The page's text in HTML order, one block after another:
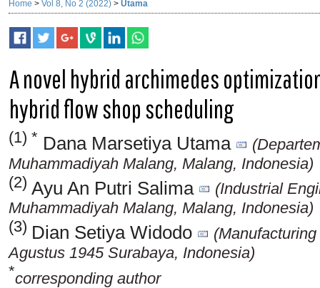
Home > Vol 8, No 2 (2022) > Utama
A novel hybrid archimedes
hybrid flow shop scheduling
(1) * Dana Marsetiya Utama
Muhammadiyah Malang, Malang, Indonesia)
(2) Ayu An Putri Salima
(Industrial
Muhammadiyah Malang, Malang, Indonesia)
(3) Dian Setiya Widodo
Agustus 1945 Surabaya, Indonesia)
*corresponding author